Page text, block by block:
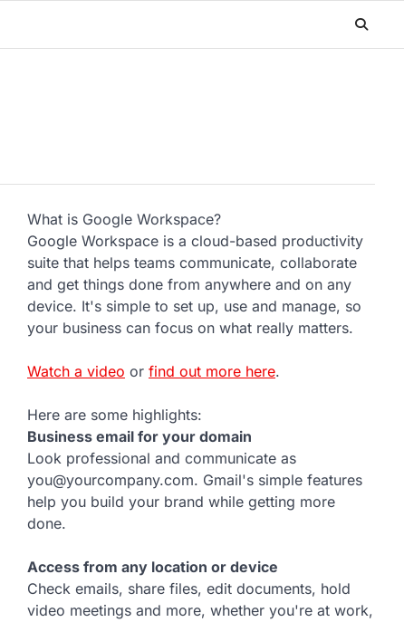
What is Google Workspace?
Google Workspace is a cloud-based productivity
suite that helps teams communicate, collaborate
and get things done from anywhere and on any
device. It's simple to set up, use and manage, so
your business can focus on what really matters.
Watch a video or find out more here.
Here are some highlights:
Business email for your domain
Look professional and communicate as
you@yourcompany.com. Gmail's simple features
help you build your brand while getting more
done.
Access from any location or device
Check emails, share files, edit documents, hold
video meetings and more, whether you're at work,